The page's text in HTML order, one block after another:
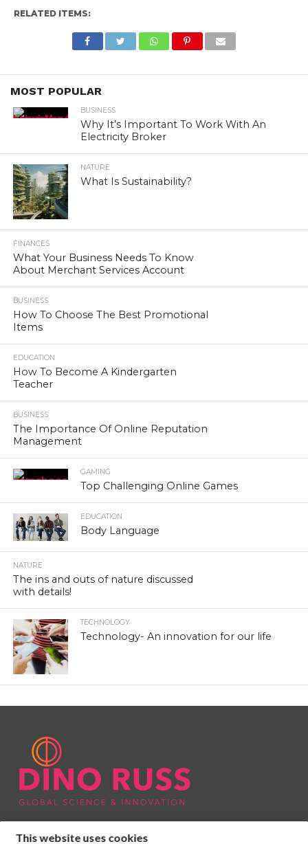
RELATED ITEMS:
MOST POPULAR
BUSINESS
Why It’s Important To Work With An
Electricity Broker
NATURE
What Is Sustainability?
FINANCES
What Your Business Needs To Know
About Merchant Services Account
BUSINESS
How To Choose The Best Promotional
Items
EDUCATION
How To Become A Kindergarten
Teacher
BUSINESS
The Importance Of Online Reputation
Management
GAMING
Top Challenging Online Games
EDUCATION
Body Language
NATURE
The ins and outs of nature discussed
with details!
TECHNOLOGY
Technology- An innovation for our life
This website uses cookies